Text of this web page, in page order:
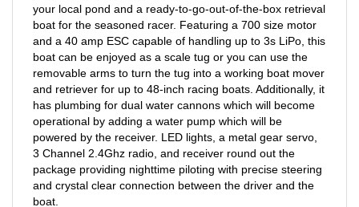
boat for the seasoned racer. Featuring a 700 size motor
and a 40 amp ESC capable of handling up to 3s LiPo, this
boat can be enjoyed as a scale tug or you can use the
removable arms to turn the tug into a working boat mover
and retriever for up to 48-inch racing boats. Additionally, it
has plumbing for dual water cannons which will become
operational by adding a water pump which will be
powered by the receiver. LED lights, a metal gear servo,
3 Channel 2.4Ghz radio, and receiver round out the
package providing nighttime piloting with precise steering
and crystal clear connection between the driver and the
boat.